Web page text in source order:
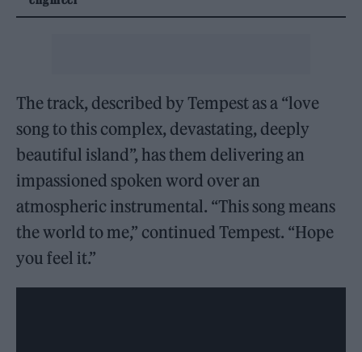
The track, described by Tempest as a “love
song to this complex, devastating, deeply
beautiful island”, has them delivering an
impassioned spoken word over an
atmospheric instrumental. “This song means
the world to me,” continued Tempest. “Hope
you feel it.”